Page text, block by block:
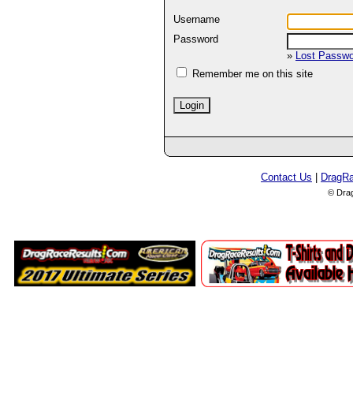
Username
Password
» Lost
Remember me on this site
Contact Us
©